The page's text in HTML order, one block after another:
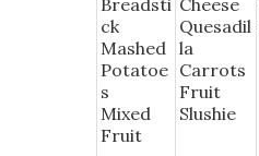
ck
Mashed
Potatoe
s
Mixed
Fruit
Quesadil
la
Carrots
Fruit
Slushie